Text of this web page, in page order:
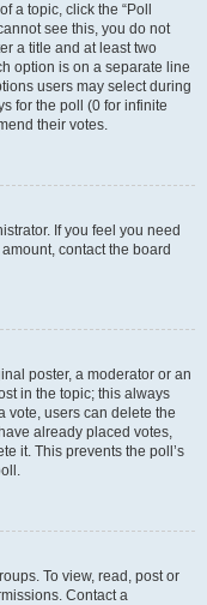
a topic, click the “Poll
see this, you do not
a title and at least two
option is on a separate line
users may select during
for the poll (0 for infinite
their votes.
If you feel you need
contact the board
poster, a moderator or an
in the topic; this always
vote, users can delete the
already placed votes,
it. This prevents the poll’s
To view, read, post or
Contact a